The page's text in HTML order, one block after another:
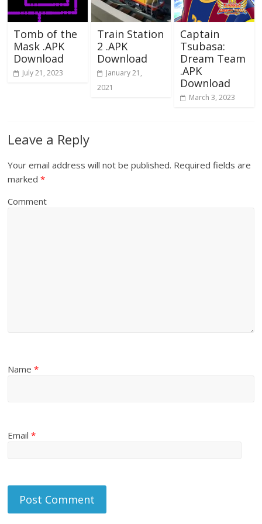
Tomb of the
Mask .APK
Download
July 21, 2023
Train Station
2 .APK
Download
January 21,
2021
Captain
Tsubasa:
Dream Team
.APK
Download
March 3, 2023
Leave a Reply
Your email address will not be published. Required fields are
marked*
Comment
Name*
Email*